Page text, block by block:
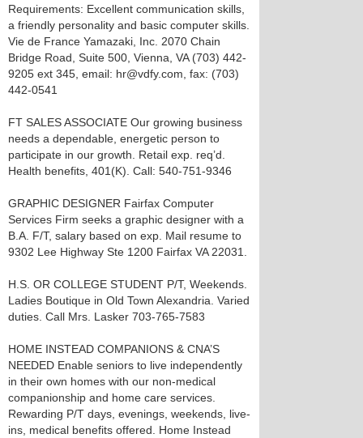
Requirements: Excellent communication skills,
a friendly personality and basic computer skills.
Vie de France Yamazaki, Inc. 2070 Chain
Bridge Road, Suite 500, Vienna, VA (703) 442-
9205 ext 345, email: hr@vdfy.com, fax: (703)
442-0541
FT SALES ASSOCIATE Our growing business
needs a dependable, energetic person to
participate in our growth. Retail exp. req’d.
Health benefits, 401(K). Call: 540-751-9346
GRAPHIC DESIGNER Fairfax Computer
Services Firm seeks a graphic designer with a
B.A. F/T, salary based on exp. Mail resume to
9302 Lee Highway Ste 1200 Fairfax VA 22031.
H.S. OR COLLEGE STUDENT P/T, Weekends.
Ladies Boutique in Old Town Alexandria. Varied
duties. Call Mrs. Lasker 703-765-7583
HOME INSTEAD COMPANIONS & CNA’S
NEEDED Enable seniors to live independently
in their own homes with our non-medical
companionship and home care services.
Rewarding P/T days, evenings, weekends, live-
ins, medical benefits offered. Home Instead